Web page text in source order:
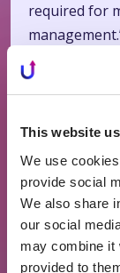
This website
We use
provide social
We also share
our social
may combine it
provided to
required for
Lithuania
methods can
they fill the
says
“At the
hands of